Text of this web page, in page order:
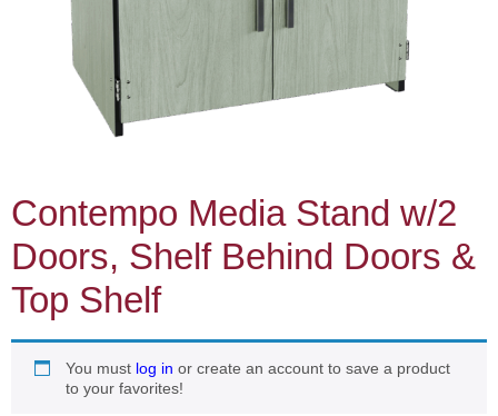
Contempo Media Stand w/2
Doors, Shelf Behind Doors &
Top Shelf
You must log in or create an account to save a product
to your favorites!